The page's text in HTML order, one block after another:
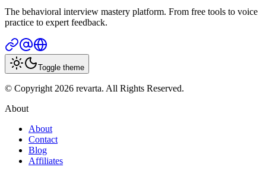
The behavioral interview mastery platform. From free tools to voice
practice to expert feedback.
Toggle theme
© Copyright 2026 revarta. All Rights Reserved.
About
About
Contact
Blog
Affiliates